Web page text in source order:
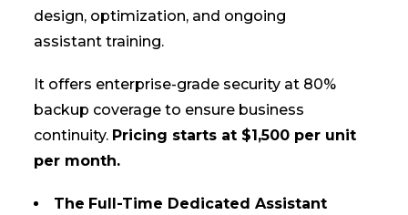
design, optimization, and ongoing
assistant training.
It offers enterprise-grade security at 80%
backup coverage to ensure business
continuity. Pricing starts at $1,500 per unit
per month.
The Full-Time Dedicated Assistant